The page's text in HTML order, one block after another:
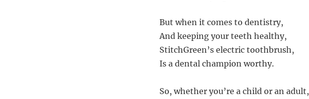
But when it comes to dentistry,
And keeping your teeth healthy,
StitchGreen’s electric toothbrush,
Is a dental champion worthy.
So, whether you’re a child or an adult,